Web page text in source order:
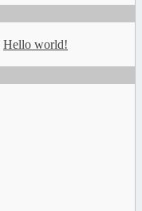
Hello world!